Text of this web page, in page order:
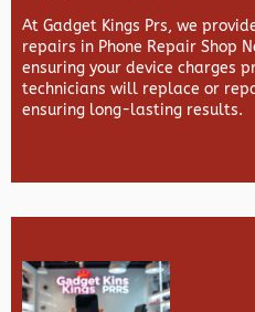
At Gadget Kings Prs, we
repairs in Phone Repair Shop
ensuring your device charges
technicians will replace or
ensuring long-lasting results.